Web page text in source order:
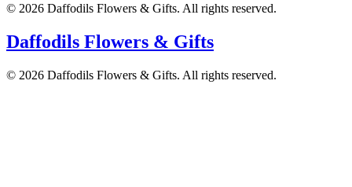
© 2026 Daffodils Flowers & Gifts. All rights reserved.
Daffodils Flowers & Gifts
© 2026 Daffodils Flowers & Gifts. All rights reserved.